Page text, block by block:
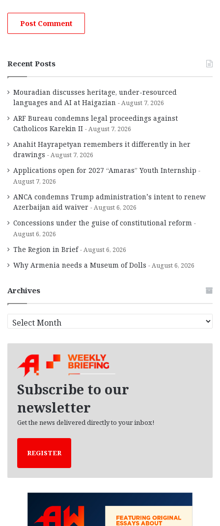
Recent Posts
Mouradian discusses heritage, under-resourced
languages and AI at Haigazian
August 7, 2026
ARF Bureau condemns legal proceedings against
Catholicos Karekin II
August 7, 2026
Anahit Hayrapetyan remembers it differently in her
drawings
August 7, 2026
Applications open for 2027 “Amaras” Youth Internship
August 7, 2026
ANCA condemns Trump administration’s intent to renew
Azerbaijan aid waiver
August 6, 2026
Concessions under the guise of constitutional reform
August 6, 2026
The Region in Brief August 6, 2026
Why Armenia needs a Museum of Dolls August 6, 2026
Archives
r
Subscribe to our
newsletter
Get the news delivered directly to your inbox!
REGISTER